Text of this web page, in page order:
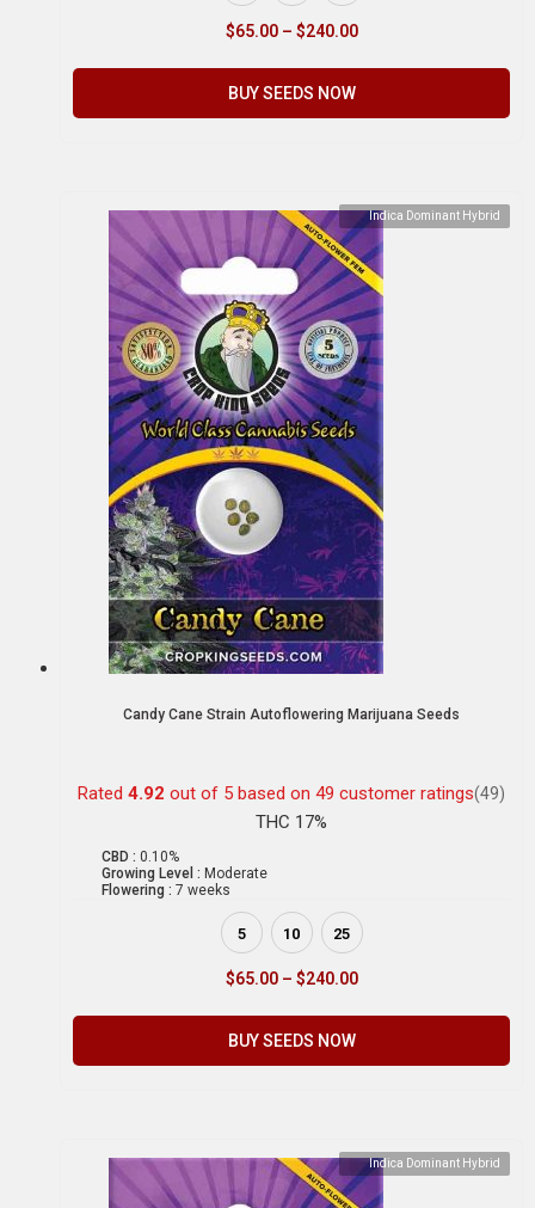
$65.00 – $240.00
BUY SEEDS NOW
Indica Dominant Hybrid
Candy Cane Strain Autoflowering Marijuana Seeds
Rated 4.92 out of 5 based on 49 customer ratings(49)
THC 17%
CBD : 0.10%
Growing Level : Moderate
Flowering : 7 weeks
5 10 25
$65.00 – $240.00
BUY SEEDS NOW
Indica Dominant Hybrid